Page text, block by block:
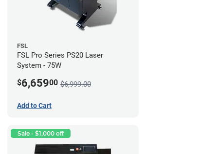
FSL
FSL Pro Series PS20 Laser
System - 75W
$6,65900 $6,999.00
Add to Cart
Sale - $1,000 off